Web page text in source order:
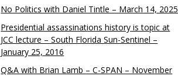
No Politics with Daniel Tintle – March 14, 2025
Presidential assassinations history is topic at
JCC lecture – South Florida Sun-Sentinel –
January 25, 2016
Q&A with Brian Lamb – C-SPAN – November